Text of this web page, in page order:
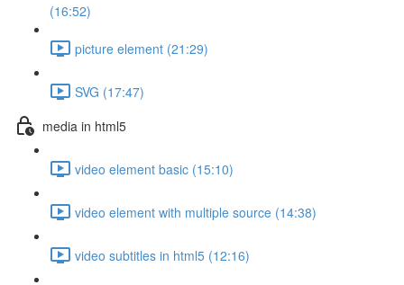
(16:52)
picture element (21:29)
SVG (17:47)
media in html5
video element basic (15:10)
video element with multiple source (14:38)
video subtitles in html5 (12:16)